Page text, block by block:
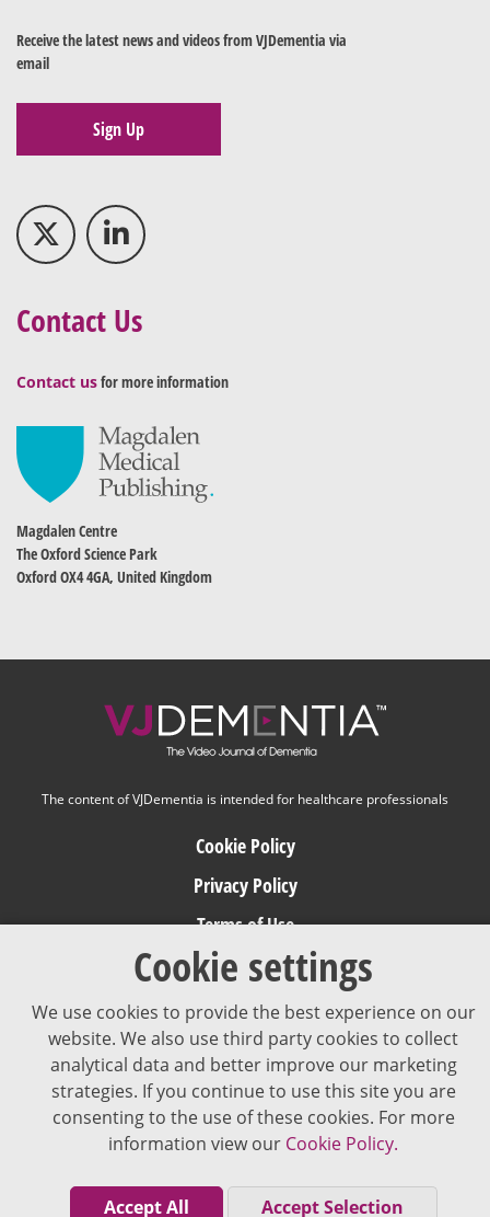
Cookie settings
We use cookies to provide the best experience on our
website. We also use third party cookies to collect
analytical data and better improve our marketing
strategies. If you continue to use this site you are
consenting to the use of these cookies. For more
information view our Cookie Policy.
Accept All Accept Selection
Receive the latest news and videos from VJDementia via
email
Sign Up
Contact Us
Contact usfor more information
Magdalen Centre
The Oxford Science Park
Oxford OX4 4GA, United Kingdom
The content of VJDementia is intended for healthcare professionals
Cookie Policy
Privacy Policy
Terms of Use
Editorial Policy